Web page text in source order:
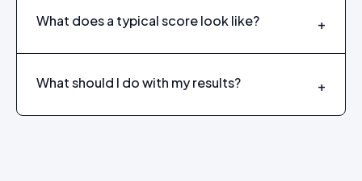
What does a typical score look like? +
What should I do with my results? +